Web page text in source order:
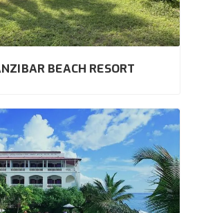
BEACH RESORT